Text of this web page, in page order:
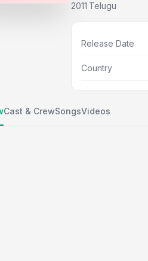
2011·Telugu
Release Date
Country
Cast & CrewSongsVideos